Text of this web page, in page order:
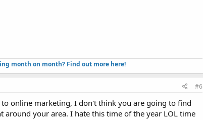
month on month? Find out more here!​
#6
online marketing, I don't think you are going to find
your area. I hate this time of the year LOL time